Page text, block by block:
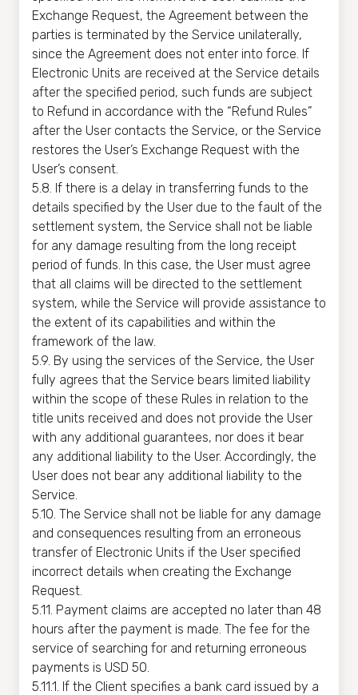
Exchange Request, the Agreement between the
parties is terminated by the Service unilaterally,
since the Agreement does not enter into force. If
Electronic Units are received at the Service details
after the specified period, such funds are subject
to Refund in accordance with the “Refund Rules”
after the User contacts the Service, or the Service
restores the User’s Exchange Request with the
User’s consent.
5.8. If there is a delay in transferring funds to the
details specified by the User due to the fault of the
settlement system, the Service shall not be liable
for any damage resulting from the long receipt
period of funds. In this case, the User must agree
that all claims will be directed to the settlement
system, while the Service will provide assistance to
the extent of its capabilities and within the
framework of the law.
5.9. By using the services of the Service, the User
fully agrees that the Service bears limited liability
within the scope of these Rules in relation to the
title units received and does not provide the User
with any additional guarantees, nor does it bear
any additional liability to the User. Accordingly, the
User does not bear any additional liability to the
Service.
5.10. The Service shall not be liable for any damage
and consequences resulting from an erroneous
transfer of Electronic Units if the User specified
incorrect details when creating the Exchange
Request.
5.11. Payment claims are accepted no later than 48
hours after the payment is made. The fee for the
service of searching for and returning erroneous
payments is USD 50.
5.11.1. If the Client specifies a bank card issued by a